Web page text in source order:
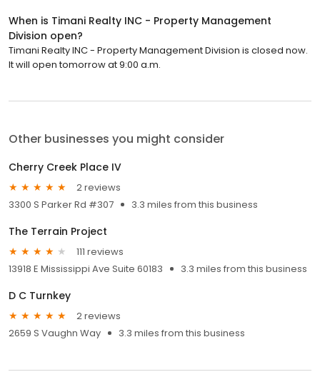
When is Timani Realty INC - Property Management
Division open?
Timani Realty INC - Property Management Division is closed now.
It will open tomorrow at 9:00 a.m.
Other businesses you might consider
Cherry Creek Place IV
2 reviews
3300 S Parker Rd #307
3.3 miles from this business
The Terrain Project
111 reviews
13918 E Mississippi Ave Suite 60183
3.3 miles from this business
D C Turnkey
2 reviews
2659 S Vaughn Way
3.3 miles from this business